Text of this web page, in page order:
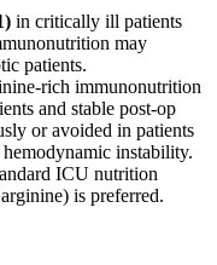
in critically ill patients
may
patients.
rich immunonutrition
and stable post-op
or avoided in patients
instability.
ICU nutrition
is preferred.